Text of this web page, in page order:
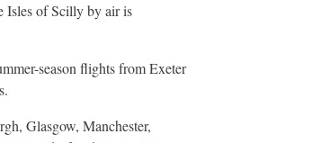
Isles of Scilly by air is
season flights from Exeter
Glasgow, Manchester,